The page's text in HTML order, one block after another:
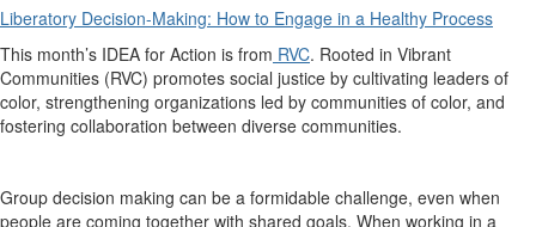
Liberatory Decision-Making: How to Engage in a Healthy Process
This month’s IDEA for Action is from RVC. Rooted in Vibrant
Communities (RVC) promotes social justice by cultivating leaders of
color, strengthening organizations led by communities of color, and
fostering collaboration between diverse communities.
Group decision making can be a formidable challenge, even when
people are coming together with shared goals. When working in a